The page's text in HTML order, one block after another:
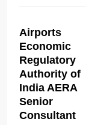
Airports
Economic
Regulatory
Authority of
India AERA
Senior
Consultant